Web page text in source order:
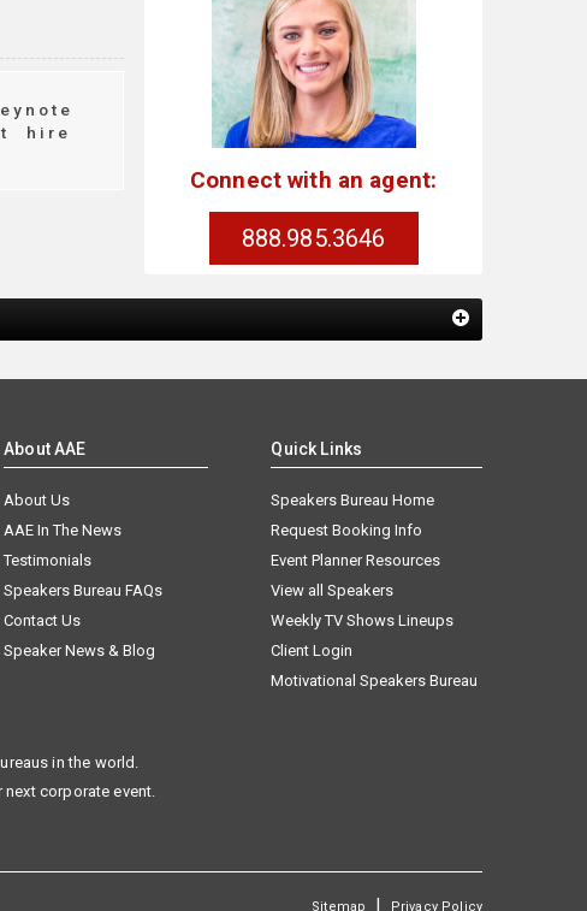
hire
Connect with an agent:
888.985.3646
About AAE
About Us
AAE In The News
Testimonials
Speakers Bureau FAQs
Contact Us
Speaker News & Blog
Quick Links
Speakers Bureau Home
Request Booking Info
Event Planner Resources
View all Speakers
Weekly TV Shows Lineups
Client Login
Motivational Speakers Bureau
in the world.
corporate event.
Sitemap | Privacy Policy